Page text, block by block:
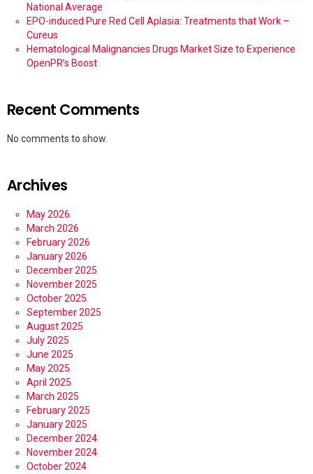
National Average
EPO-induced Pure Red Cell Aplasia: Treatments that Work –
Cureus
Hematological Malignancies Drugs Market Size to Experience
OpenPR’s Boost
Recent Comments
No comments to show.
Archives
May 2026
March 2026
February 2026
January 2026
December 2025
November 2025
October 2025
September 2025
August 2025
July 2025
June 2025
May 2025
April 2025
March 2025
February 2025
January 2025
December 2024
November 2024
October 2024